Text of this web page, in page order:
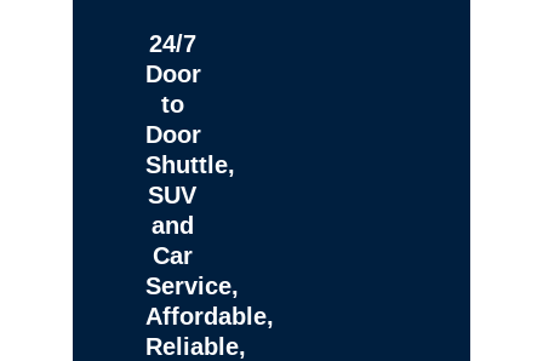
24/7
Door
to
Door
Shuttle,
SUV
and
Car
Service,
Affordable,
Reliable,